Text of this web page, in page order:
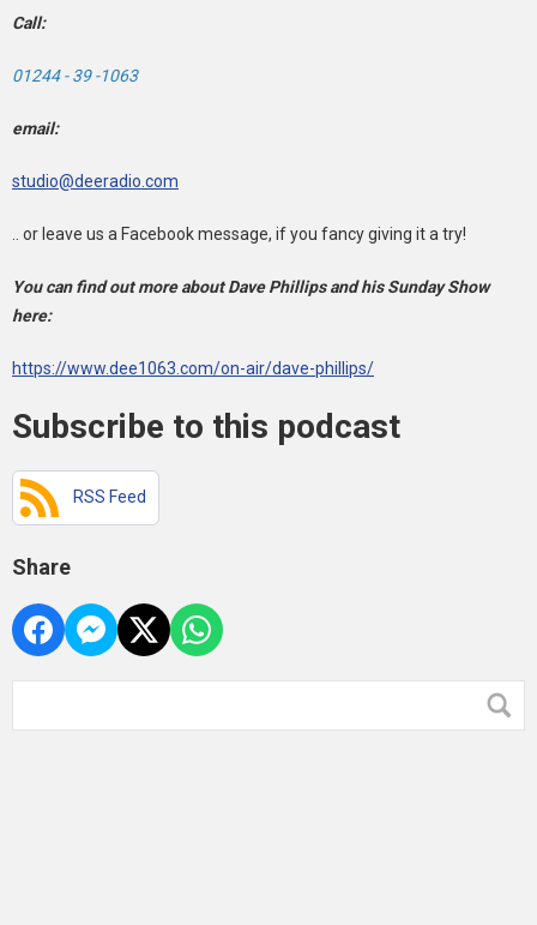
Call:
01244 - 39 -1063
email:
studio@deeradio.com
.. or leave us a Facebook message, if you fancy giving it a try!
You can find out more about Dave Phillips and his Sunday Show
here:
https://www.dee1063.com/on-air/dave-phillips/
Subscribe to this podcast
RSS Feed
Share